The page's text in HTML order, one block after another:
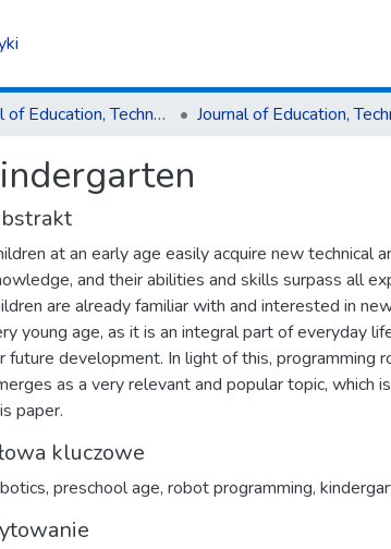
Journal of Education, Technology and Computer Science
at an early age easily acquire new technical
and their abilities and skills surpass all
are already familiar with and interested in
young age, as it is an integral part of everyday
future development. In light of this, programming
as a very relevant and popular topic, which
paper.
kluczowe
, preschool age, robot programming,